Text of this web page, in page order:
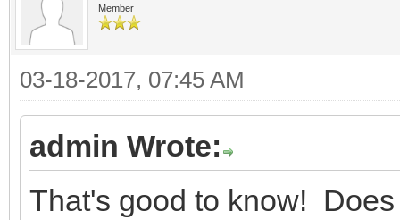
Member
03-18-2017, 07:45 AM
admin Wrote:
That's good to know!